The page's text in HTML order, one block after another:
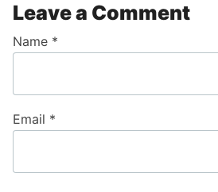
Leave a Comment
Name *
Email *